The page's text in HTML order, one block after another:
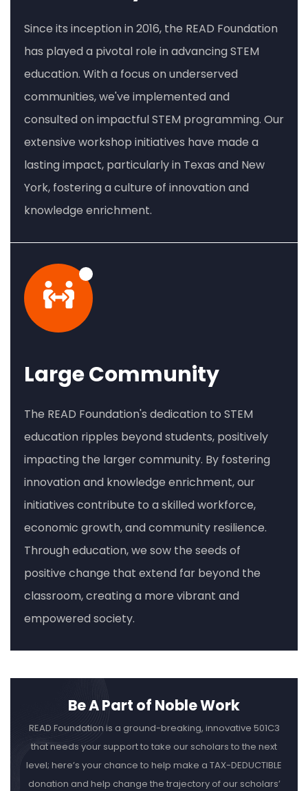
Since its inception in 2016, the READ Foundation
has played a pivotal role in advancing STEM
education. With a focus on underserved
communities, we've implemented and
consulted on impactful STEM programming. Our
extensive workshop initiatives have made a
lasting impact, particularly in Texas and New
York, fostering a culture of innovation and
knowledge enrichment.
Large Community
The READ Foundation's dedication to STEM
education ripples beyond students, positively
impacting the larger community. By fostering
innovation and knowledge enrichment, our
initiatives contribute to a skilled workforce,
economic growth, and community resilience.
Through education, we sow the seeds of
positive change that extend far beyond the
classroom, creating a more vibrant and
empowered society.
Be A Part of Noble Work
READ Foundation is a ground-breaking, innovative 501C3
that needs your support to take our scholars to the next
level; here’s your chance to help make a TAX-DEDUCTIBLE
donation and help change the trajectory of our scholars’